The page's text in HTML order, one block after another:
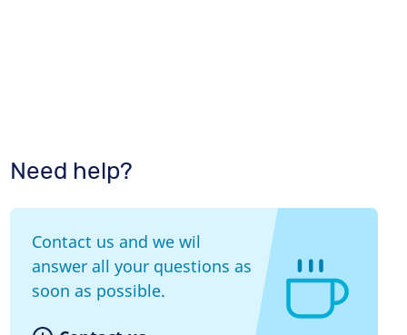
Need help?
Contact us and we wil
answer all your questions as
soon as possible.